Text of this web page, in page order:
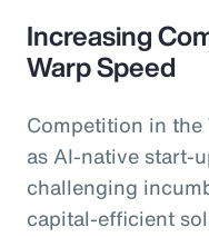
Increasing
Warp Speed
Competition in
as AI-native start-
challenging
capital-efficient